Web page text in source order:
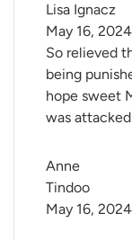
Lisa Ignacz
So relieved
being
hope sweet
was
May 16, 2024
Anne
Tindoo
May 16, 2024